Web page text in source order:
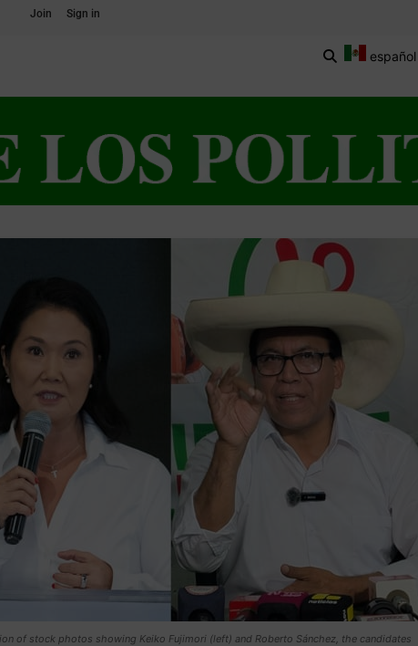
Join Sign in
español
of stock photos showing Keiko Fujimori (left) and Roberto Sánchez, the candidates